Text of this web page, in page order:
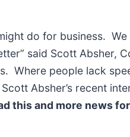
do for business.
said Scott Absher,
Where people lack
Absher’s recent
this and more news